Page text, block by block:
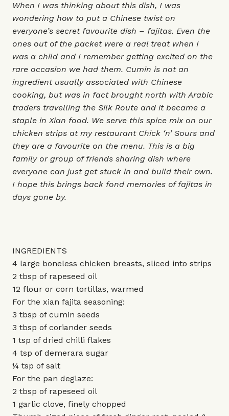
When I was thinking about this dish, I was
wondering how to put a Chinese twist on
everyone’s secret favourite dish – fajitas. Even the
ones out of the packet were a real treat when I
was a child and I remember getting excited on the
rare occasion we had them. Cumin is not an
ingredient usually associated with Chinese
cooking, but was in fact brought north with Arabic
traders travelling the Silk Route and it became a
staple in Xian food. We serve this spice mix on our
chicken strips at my restaurant Chick ‘n’ Sours and
they are a favourite on the menu. This is a big
family or group of friends sharing dish where
everyone can just get stuck in and build their own.
I hope this brings back fond memories of fajitas in
days gone by.
INGREDIENTS
4 large boneless chicken breasts, sliced into strips
2 tbsp of rapeseed oil
12 flour or corn tortillas, warmed
For the xian fajita seasoning:
3 tbsp of cumin seeds
3 tbsp of coriander seeds
1 tsp of dried chilli flakes
4 tsp of demerara sugar
¼ tsp of salt
For the pan deglaze:
2 tbsp of rapeseed oil
1 garlic clove, finely chopped